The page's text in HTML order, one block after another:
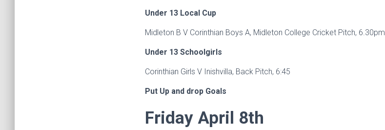
Under 13 Local Cup
Midleton B V Corinthian Boys A, Midleton College Cricket Pitch, 6.30pm
Under 13 Schoolgirls
Corinthian Girls V Inishvilla, Back Pitch, 6:45
Put Up and drop Goals
Friday April 8th